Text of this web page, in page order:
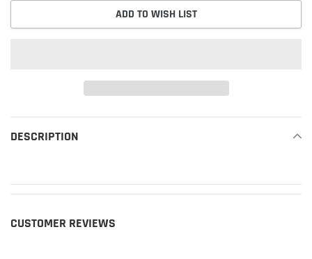
ADD TO WISH LIST
DESCRIPTION
CUSTOMER REVIEWS